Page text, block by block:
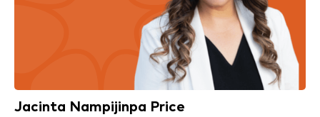
Jacinta Nampijinpa Price